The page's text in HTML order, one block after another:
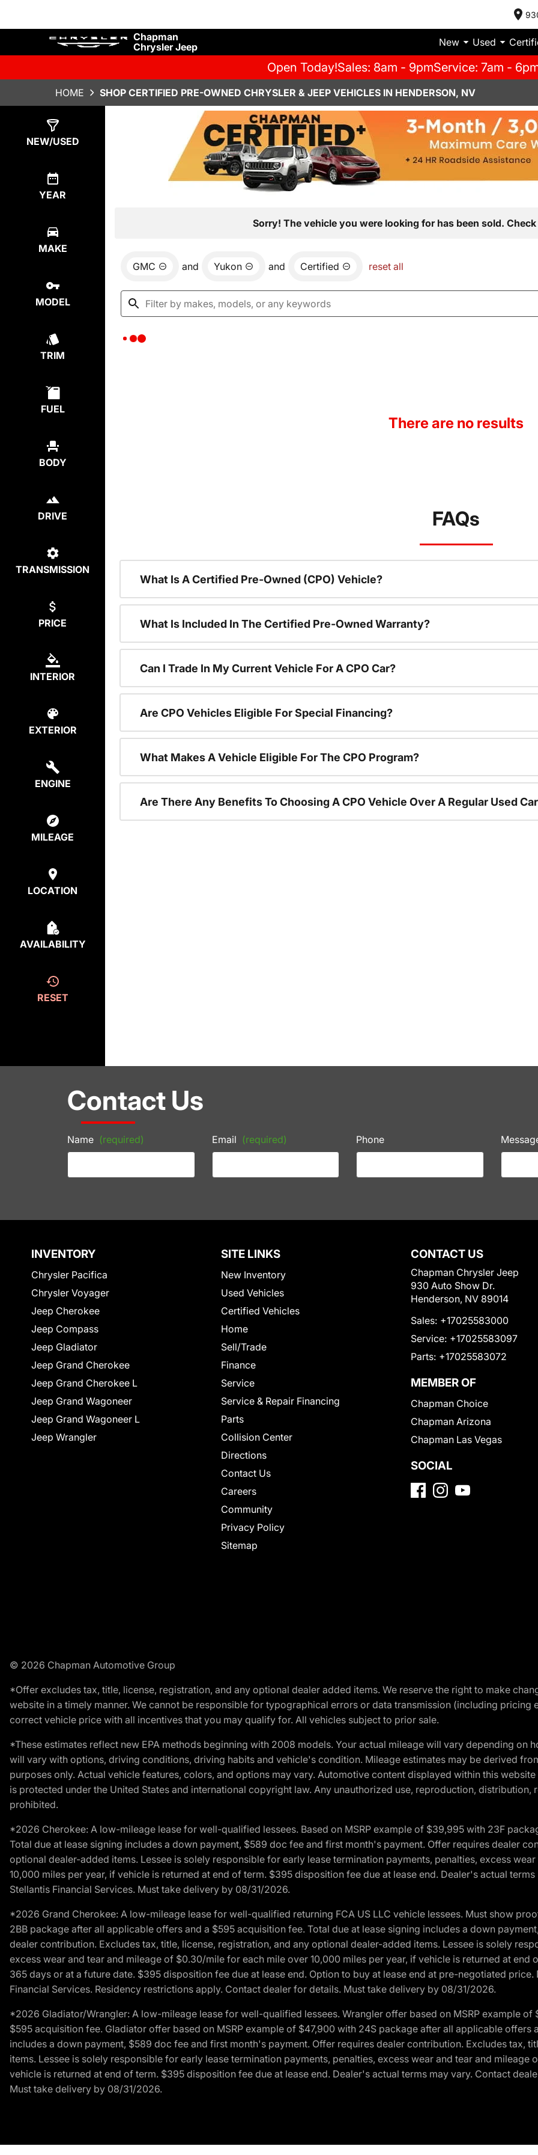
Chapman
Chrysler Jeep
New Used
Open Today!Sales: 8am - 9pmService: 7am -
HOME SHOP CERTIFIED PRE-OWNED CHRYSLER & JEEP VEHICLES IN HENDERSON, NV
NEW/USED
YEAR
MAKE
MODEL
TRIM
FUEL
BODY
DRIVE
TRANSMISSION
PRICE
INTERIOR
EXTERIOR
ENGINE
MILEAGE
LOCATION
AVAILABILITY
RESET
Sorry! The vehicle you were looking for has been sold.
GMC and Yukon and Certified reset all
There are no results
FAQs
What Is A Certified Pre-Owned (CPO) Vehicle?
What Is Included In The Certified Pre-Owned Warranty?
Can I Trade In My Current Vehicle For A CPO Car?
Are CPO Vehicles Eligible For Special Financing?
What Makes A Vehicle Eligible For The CPO Program?
Are There Any Benefits To Choosing A CPO Vehicle Over A Regular Used
Contact Us
Name (required) Email (required) Phone
INVENTORY
Chrysler Pacifica
Chrysler Voyager
Jeep Cherokee
Jeep Compass
Jeep Gladiator
Jeep Grand Cherokee
Jeep Grand Cherokee L
Jeep Grand Wagoneer
Jeep Grand Wagoneer L
Jeep Wrangler
SITE LINKS
New Inventory
Used Vehicles
Certified Vehicles
Home
Sell/Trade
Finance
Service
Service & Repair Financing
Parts
Collision Center
Directions
Contact Us
Careers
Community
Privacy Policy
Sitemap
CONTACT US
Chapman Chrysler Jeep
930 Auto Show Dr.
Henderson, NV 89014
Sales: +17025583000
Service: +17025583097
Parts: +17025583072
MEMBER OF
Chapman Choice
Chapman Arizona
Chapman Las Vegas
SOCIAL
© 2026 Chapman Automotive Group
*Offer excludes tax, title, license, registration, and any optional dealer added items. We reserve the right to make
website in a timely manner. We cannot be responsible for typographical errors or data transmission (including
correct vehicle price with all incentives that you may qualify for. All vehicles subject to prior sale.
*These estimates reflect new EPA methods beginning with 2008 models. Your actual mileage will vary depending on
will vary with options, driving conditions, driving habits and vehicle's condition. Mileage estimates may be derived
purposes only. Actual vehicle features, colors, and options may vary. Automotive content displayed within this
is protected under the United States and international copyright law. Any unauthorized use, reproduction,
prohibited.
*2026 Cherokee: A low-mileage lease for well-qualified lessees. Based on MSRP example of $39,995 with 23F
Total due at lease signing includes a down payment, $589 doc fee and first month's payment. Offer requires dealer
optional dealer-added items. Lessee is solely responsible for early lease termination payments, penalties, excess
10,000 miles per year, if vehicle is returned at end of term. $395 disposition fee due at lease end. Dealer's actual
Stellantis Financial Services. Must take delivery by 08/31/2026.
*2026 Grand Cherokee: A low-mileage lease for well-qualified returning FCA US LLC vehicle lessees. Must show
2BB package after all applicable offers and a $595 acquisition fee. Total due at lease signing includes a down
dealer contribution. Excludes tax, title, license, registration, and any optional dealer-added items. Lessee is solely
excess wear and tear and mileage of $0.30/mile for each mile over 10,000 miles per year, if vehicle is returned at end
365 days or at a future date. $395 disposition fee due at lease end. Option to buy at lease end at pre-negotiated
Financial Services. Residency restrictions apply. Contact dealer for details. Must take delivery by 08/31/2026.
*2026 Gladiator/Wrangler: A low-mileage lease for well-qualified lessees. Wrangler offer based on MSRP example
$595 acquisition fee. Gladiator offer based on MSRP example of $47,900 with 24S package after all applicable offers
includes a down payment, $589 doc fee and first month's payment. Offer requires dealer contribution. Excludes tax,
items. Lessee is solely responsible for early lease termination payments, penalties, excess wear and tear and
vehicle is returned at end of term. $395 disposition fee due at lease end. Dealer's actual terms may vary. Contact
Must take delivery by 08/31/2026.